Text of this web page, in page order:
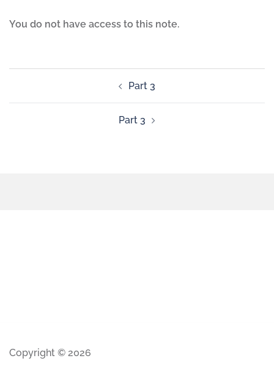
You do not have access to this note.
Part 3
Part 3
Copyright © 2026